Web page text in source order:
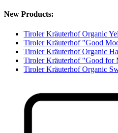
New Products:
Tiroler Kräuterhof Organic
Tiroler Kräuterhof "Good
Tiroler Kräuterhof Organic
Tiroler Kräuterhof "Good for
Tiroler Kräuterhof Organic